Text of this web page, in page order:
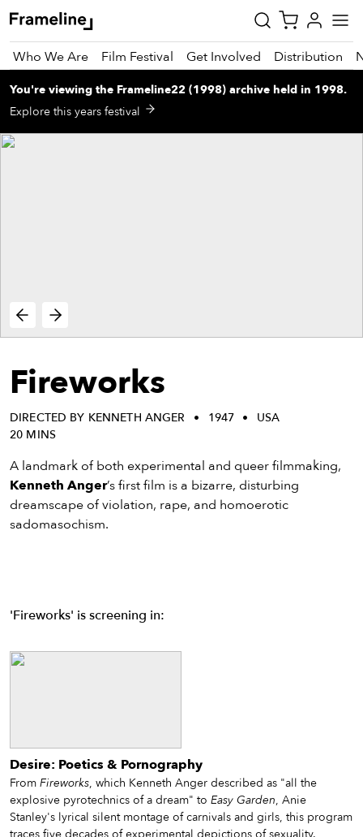
Who We Are Film Festival Get Involved Distribution
Name
Last Name
You're viewing the Frameline22 (1998) archive held in 1998.
Explore this years festival
Fireworks
DIRECTED BY KENNETH ANGER 1947
USA
20 MINS
A landmark of both experimental and queer filmmaking,
Kenneth Anger’s first film is a bizarre, disturbing
dreamscape of violation, rape, and homoerotic
sadomasochism.
'Fireworks' is screening in:
Desire: Poetics & Pornography
From Fireworks, which Kenneth Anger described as "all the
explosive pyrotechnics of a dream" to Easy Garden, Anie
Stanley's lyrical silent montage of carnivals and girls, this program
traces five decades of experimental depictions of sexuality.